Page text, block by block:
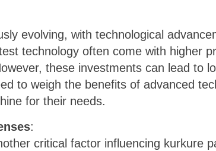
evolving, with technological
technology often come with higher
these investments can lead to
to weigh the benefits of advanced
for their needs.
:
critical factor influencing kurkure